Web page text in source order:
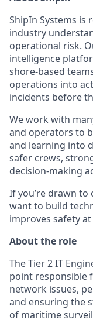
ShipIn Systems
industry
operational risk.
intelligence
shore-based
operations into
incidents before
We work with
and operators to
and learning into
safer crews,
decision-making
If you’re drawn
want to build
improves safety at
About the role
The Tier 2 IT
point responsible
network issues,
and ensuring the
of maritime